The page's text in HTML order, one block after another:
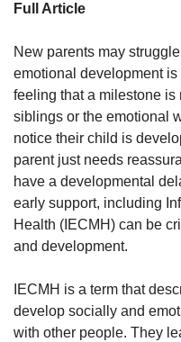
Full Article
New parents may
emotional development
feeling that a milestone is
siblings or the emotional
notice their child is
parent just needs
have a developmental
early support, including
Health (IECMH) can be
and development.
IECMH is a term that
develop socially and
with other people. They